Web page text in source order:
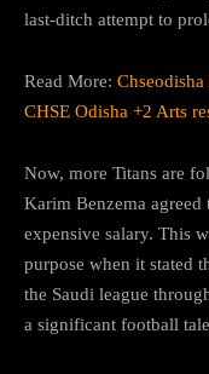
last-ditch attempt to
Read More:
CHSE Odisha +2 Arts
Now, more Titans are
Karim Benzema
expensive salary. This
purpose when it stated
the Saudi league
a significant football